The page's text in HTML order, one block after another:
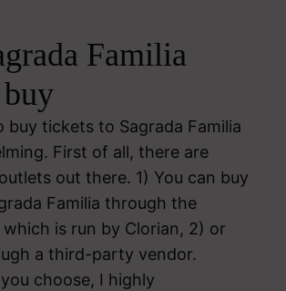
Familia
buy tickets to Sagrada Familia
First of all, there are
out there. 1) You can buy
Familia through the
is run by Clorian, 2) or
a third-party vendor.
choose, I highly